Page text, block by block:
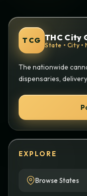
TCG THC City
State • City
The nationwide
dispensaries,
EXPLORE
Browse States